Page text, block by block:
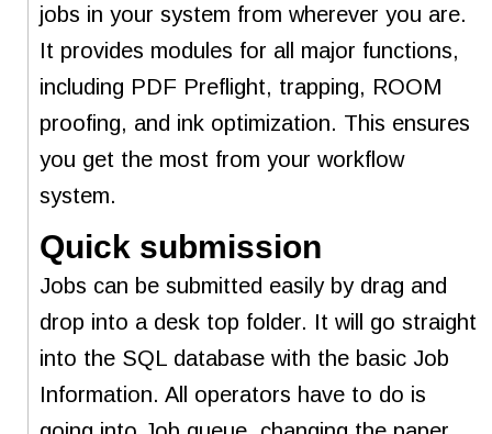
jobs in your system from wherever you are.
It provides modules for all major functions,
including PDF Preflight, trapping, ROOM
proofing, and ink optimization. This ensures
you get the most from your workflow
system.
Quick submission
Jobs can be submitted easily by drag and
drop into a desk top folder. It will go straight
into the SQL database with the basic Job
Information. All operators have to do is